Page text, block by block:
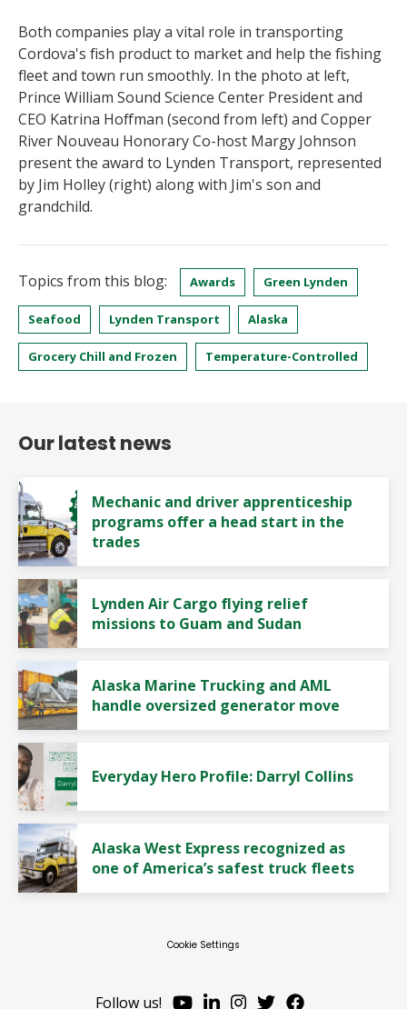
Both companies play a vital role in transporting
Cordova's fish product to market and help the fishing
fleet and town run smoothly. In the photo at left,
Prince William Sound Science Center President and
CEO Katrina Hoffman (second from left) and Copper
River Nouveau Honorary Co-host Margy Johnson
present the award to Lynden Transport, represented
by Jim Holley (right) along with Jim's son and
grandchild.
Topics from this blog: Awards Green Lynden
Seafood Lynden Transport Alaska
Grocery Chill and Frozen Temperature-Controlled
Our latest news
Mechanic and driver apprenticeship
programs offer a head start in the
trades
Lynden Air Cargo flying relief
missions to Guam and Sudan
Alaska Marine Trucking and AML
handle oversized generator move
Everyday Hero Profile: Darryl Collins
Alaska West Express recognized as
one of America’s safest truck fleets
Cookie Settings
Follow us!